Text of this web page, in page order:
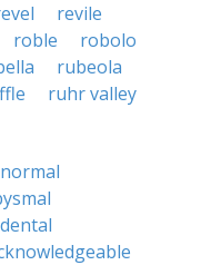
revile
roble
robolo
rubeola
ruhr valley